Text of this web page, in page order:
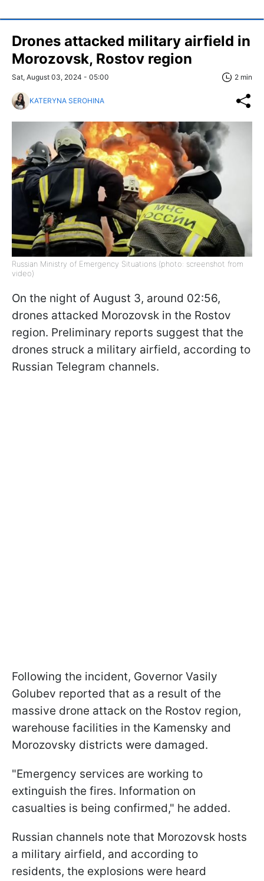
Drones attacked military airfield in
Morozovsk, Rostov region
Sat, August 03, 2024 - 05:00 2 min
KATERYNA SEROHINA
Russian Ministry of Emergency Situations (photo: screenshot from
video)
On the night of August 3, around 02:56,
drones attacked Morozovsk in the Rostov
region. Preliminary reports suggest that the
drones struck a military airfield, according to
Russian Telegram channels.
Following the incident, Governor Vasily
Golubev reported that as a result of the
massive drone attack on the Rostov region,
warehouse facilities in the Kamensky and
Morozovsky districts were damaged.
"Emergency services are working to
extinguish the fires. Information on
casualties is being confirmed," he added.
Russian channels note that Morozovsk hosts
a military airfield, and according to
residents, the explosions were heard